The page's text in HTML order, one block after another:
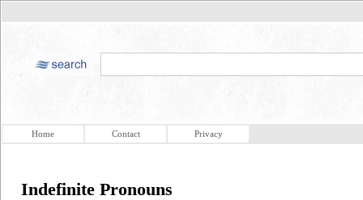
Home Contact Privacy
Indefinite Pronouns